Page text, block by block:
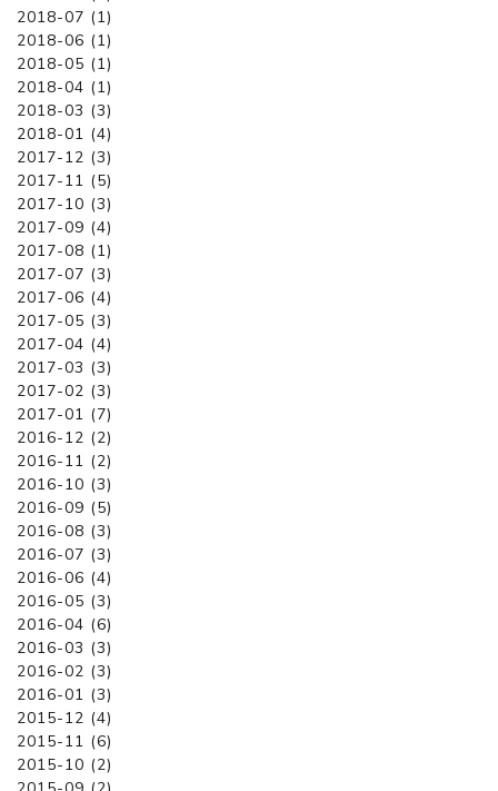
2018-07 (1)
2018-06 (1)
2018-05 (1)
2018-04 (1)
2018-03 (3)
2018-01 (4)
2017-12 (3)
2017-11 (5)
2017-10 (3)
2017-09 (4)
2017-08 (1)
2017-07 (3)
2017-06 (4)
2017-05 (3)
2017-04 (4)
2017-03 (3)
2017-02 (3)
2017-01 (7)
2016-12 (2)
2016-11 (2)
2016-10 (3)
2016-09 (5)
2016-08 (3)
2016-07 (3)
2016-06 (4)
2016-05 (3)
2016-04 (6)
2016-03 (3)
2016-02 (3)
2016-01 (3)
2015-12 (4)
2015-11 (6)
2015-10 (2)